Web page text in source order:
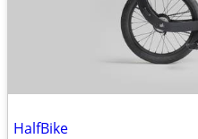
HalfBike